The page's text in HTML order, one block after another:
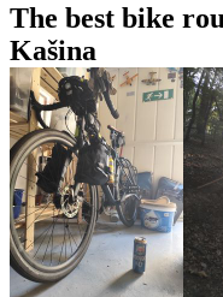
The best bike
Kašina